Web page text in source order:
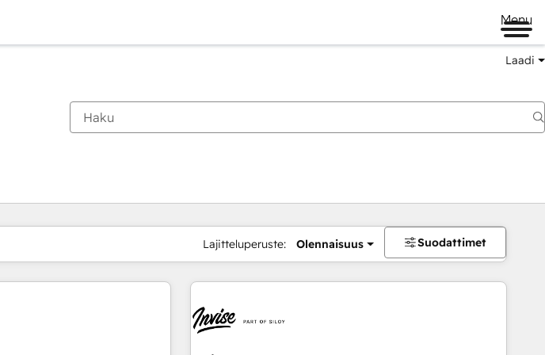
Menu
Laadi
Lajitteluperuste: Olennaisuus Suodattimet
Sivu Sivu Sivu Sivu Sivu Sivu